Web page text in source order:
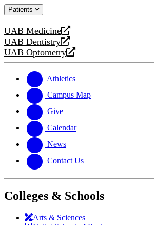
website
new
Patients
UAB Medicine
opens
a
new
UAB Dentistry
opens
a
website
UAB Optometry
opens
new
website
Athletics
Campus Map
Give
Calendar
News
Contact Us
Colleges & Schools
Arts & Sciences